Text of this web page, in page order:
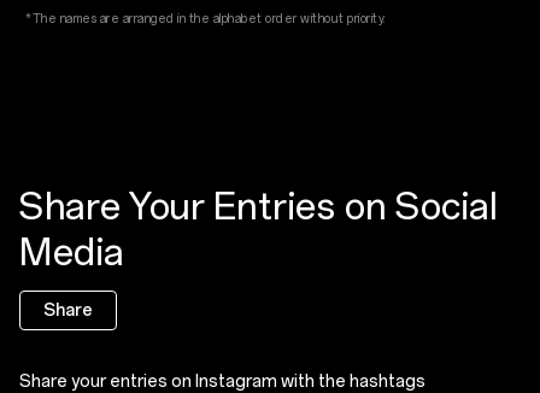
*The names are arranged in the alphabet order without priority.
Share Your Entries on Social
Media
Share
Share your entries on Instagram with the hashtags